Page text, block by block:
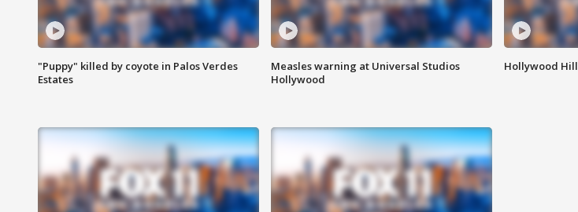
"Puppy" killed by coyote in Palos Verdes
Estates
Measles warning at Universal Studios
Hollywood
Hollywood